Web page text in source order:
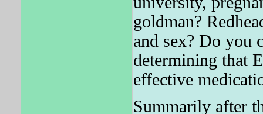
goldman?
and sex? Do you
determining that
effective
Summarily after